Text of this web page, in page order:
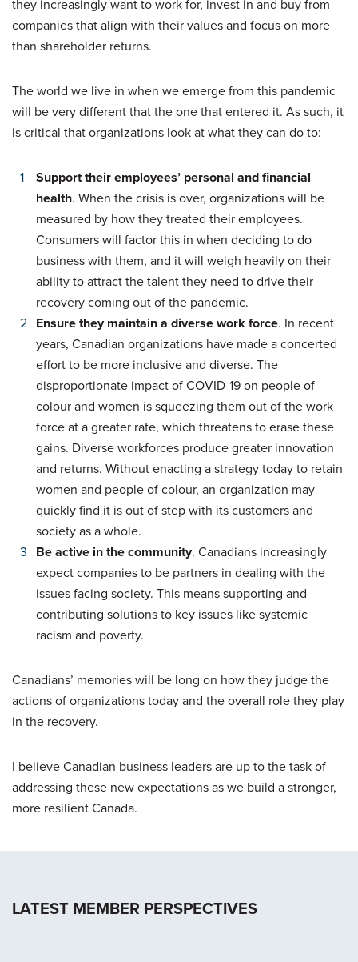
they increasingly want to work for, invest in and buy from
companies that align with their values and focus on more
than shareholder returns.
The world we live in when we emerge from this pandemic
will be very different that the one that entered it. As such, it
is critical that organizations look at what they can do to:
Support their employees’ personal and financial
health. When the crisis is over, organizations will be
measured by how they treated their employees.
Consumers will factor this in when deciding to do
business with them, and it will weigh heavily on their
ability to attract the talent they need to drive their
recovery coming out of the pandemic.
Ensure they maintain a diverse work force. In recent
years, Canadian organizations have made a concerted
effort to be more inclusive and diverse. The
disproportionate impact of COVID-19 on people of
colour and women is squeezing them out of the work
force at a greater rate, which threatens to erase these
gains. Diverse workforces produce greater innovation
and returns. Without enacting a strategy today to retain
women and people of colour, an organization may
quickly find it is out of step with its customers and
society as a whole.
Be active in the community. Canadians increasingly
expect companies to be partners in dealing with the
issues facing society. This means supporting and
contributing solutions to key issues like systemic
racism and poverty.
Canadians’ memories will be long on how they judge the
actions of organizations today and the overall role they play
in the recovery.
I believe Canadian business leaders are up to the task of
addressing these new expectations as we build a stronger,
more resilient Canada.
LATEST MEMBER PERSPECTIVES